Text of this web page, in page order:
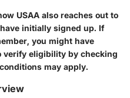
USAA also reaches out to
initially signed up. If
you might have
verify eligibility by checking
may apply.